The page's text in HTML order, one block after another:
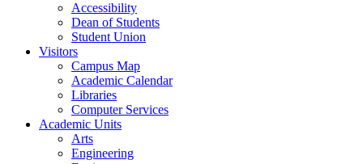
Accessibility
Dean of Students
Student Union
Visitors
Campus Map
Academic Calendar
Libraries
Computer Services
Academic Units
Arts
Engineering